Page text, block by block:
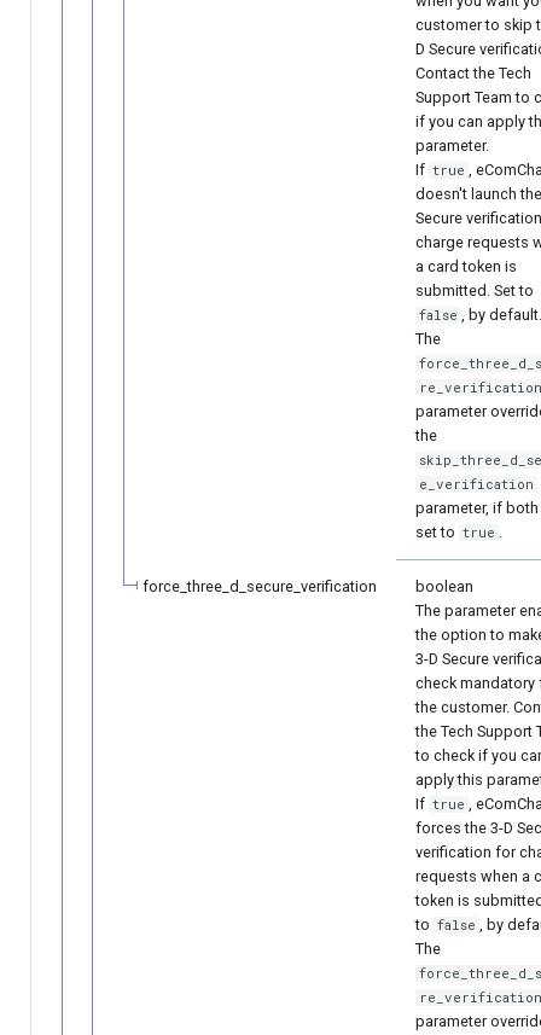
customer to skip
D Secure
Contact the Tech
Support Team to
if you can apply
parameter.
If true ,
doesn't launch
Secure
charge requests
a card token is
submitted. Set to
false , by
The
parameter
the
e_verification
parameter, if both
set to true .
force_three_d_secure_verification
boolean
The parameter
the option to
3-D Secure
check mandatory
the customer.
the Tech Support
to check if you
apply this
If true ,
forces the 3-D
verification for
requests when a
token is
to false , by
The
parameter